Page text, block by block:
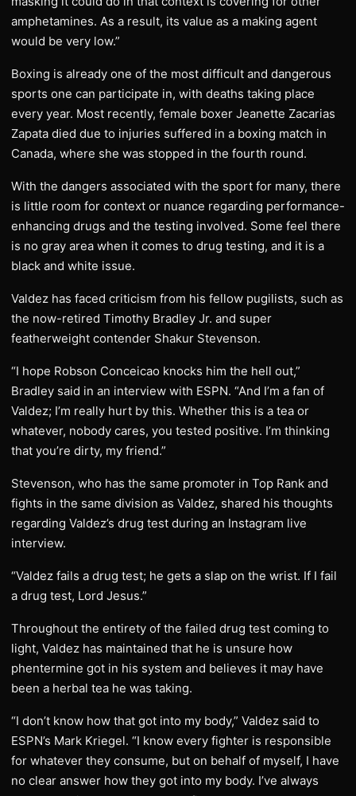
amphetamines. As a result, its value as a making agent
would be very low.”
Boxing is already one of the most difficult and dangerous
sports one can participate in, with deaths taking place
every year. Most recently, female boxer Jeanette Zacarias
Zapata died due to injuries suffered in a boxing match in
Canada, where she was stopped in the fourth round.
With the dangers associated with the sport for many, there
is little room for context or nuance regarding performance-
enhancing drugs and the testing involved. Some feel there
is no gray area when it comes to drug testing, and it is a
black and white issue.
Valdez has faced criticism from his fellow pugilists, such as
the now-retired Timothy Bradley Jr. and super
featherweight contender Shakur Stevenson.
“I hope Robson Conceicao knocks him the hell out,”
Bradley said in an interview with ESPN. “And I’m a fan of
Valdez; I’m really hurt by this. Whether this is a tea or
whatever, nobody cares, you tested positive. I’m thinking
that you’re dirty, my friend.”
Stevenson, who has the same promoter in Top Rank and
fights in the same division as Valdez, shared his thoughts
regarding Valdez’s drug test during an Instagram live
interview.
“Valdez fails a drug test; he gets a slap on the wrist. If I fail
a drug test, Lord Jesus.”
Throughout the entirety of the failed drug test coming to
light, Valdez has maintained that he is unsure how
phentermine got in his system and believes it may have
been a herbal tea he was taking.
“I don’t know how that got into my body,” Valdez said to
ESPN’s Mark Kriegel. “I know every fighter is responsible
for whatever they consume, but on behalf of myself, I have
no clear answer how they got into my body. I’ve always